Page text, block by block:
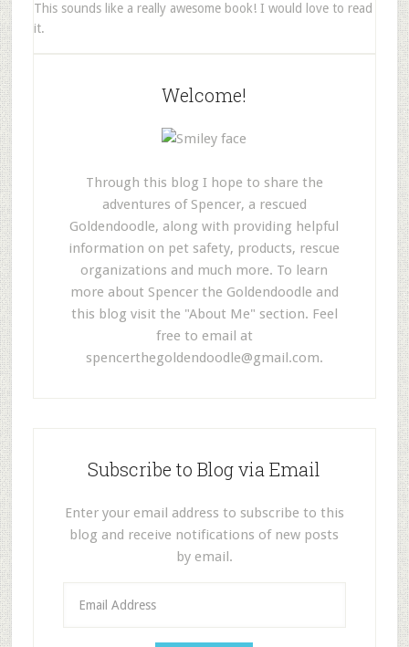
This sounds like a really awesome book! I would love to read
it.
Welcome!
Through this blog I hope to share the
adventures of Spencer, a rescued
Goldendoodle, along with providing helpful
information on pet safety, products, rescue
organizations and much more. To learn
more about Spencer the Goldendoodle and
this blog visit the "About Me" section. Feel
free to email at
spencerthegoldendoodle@gmail.com.
Subscribe to Blog via Email
Enter your email address to subscribe to this
blog and receive notifications of new posts
by email.